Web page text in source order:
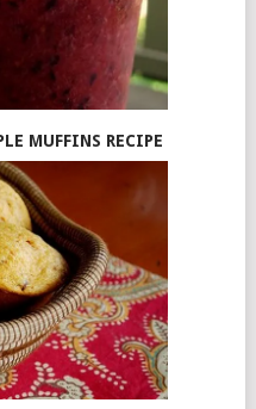
MUFFINS RECIPE